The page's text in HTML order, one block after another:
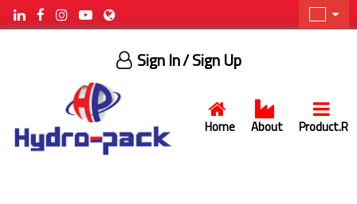
Home About Product.R
Sign In/ Sign Up